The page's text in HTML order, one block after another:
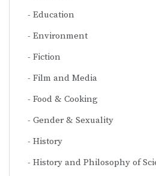
Education
Environment
Fiction
Film and Media
Food & Cooking
Gender & Sexuality
History
History and Philosophy of